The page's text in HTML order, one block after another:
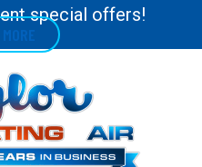
special offers!